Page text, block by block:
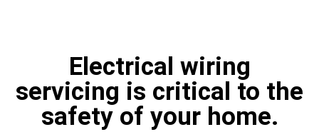
Electrical wiring
servicing is critical to the
safety of your home.